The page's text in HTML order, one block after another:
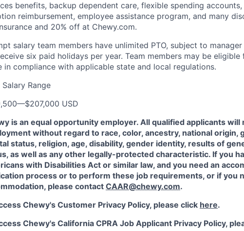
benefits, backup dependent care, flexible spending
reimbursement, employee assistance program, and many
and 20% off at Chewy.com.
salary team members have unlimited PTO, subject to
six paid holidays per year. Team members may be
in compliance with applicable state and local regulations.
Salary Range
—$207,000 USD
is an equal opportunity employer. All qualified applicants
without regard to race, color, ancestry, national origin,
status, religion, age, disability, gender identity, results of
as well as any other legally-protected characteristic. If you
with Disabilities Act or similar law, and you need an
process or to perform these job requirements, or if you
please contact CAAR@chewy.com.
Chewy's Customer Privacy Policy, please click here.
Chewy's California CPRA Job Applicant Privacy Policy,